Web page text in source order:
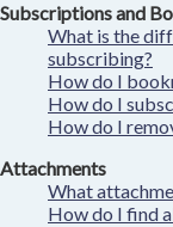
Subscriptions and
What is the
subscribing?
How do I
How do I
How do I
Attachments
What
How do I find